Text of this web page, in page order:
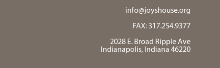
info@joyshouse.org
FAX: 317.254.9377
2028 E. Broad Ripple Ave
Indianapolis, Indiana 46220